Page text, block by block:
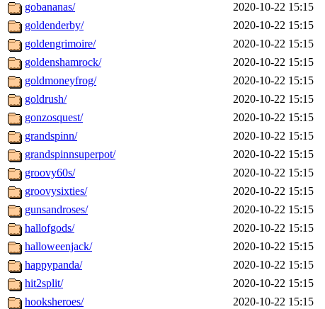
gobananas/
2020-10-22 15:15
goldenderby/
2020-10-22 15:15
goldengrimoire/
2020-10-22 15:15
goldenshamrock/
2020-10-22 15:15
goldmoneyfrog/
2020-10-22 15:15
goldrush/
2020-10-22 15:15
gonzosquest/
2020-10-22 15:15
grandspinn/
2020-10-22 15:15
grandspinnsuperpot/
2020-10-22 15:15
groovy60s/
2020-10-22 15:15
groovysixties/
2020-10-22 15:15
gunsandroses/
2020-10-22 15:15
hallofgods/
2020-10-22 15:15
halloweenjack/
2020-10-22 15:15
happypanda/
2020-10-22 15:15
hit2split/
2020-10-22 15:15
hooksheroes/
2020-10-22 15:15